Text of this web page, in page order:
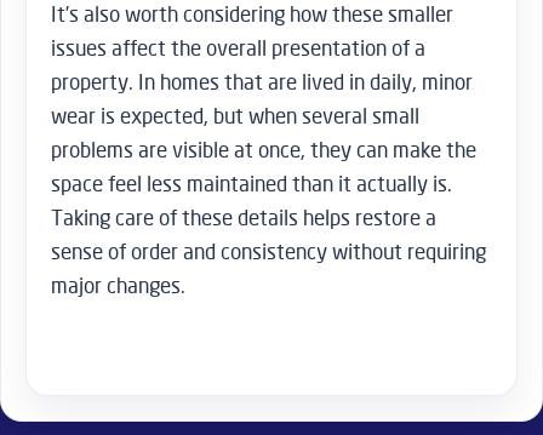
It’s also worth considering how these smaller
issues affect the overall presentation of a
property. In homes that are lived in daily, minor
wear is expected, but when several small
problems are visible at once, they can make the
space feel less maintained than it actually is.
Taking care of these details helps restore a
sense of order and consistency without requiring
major changes.